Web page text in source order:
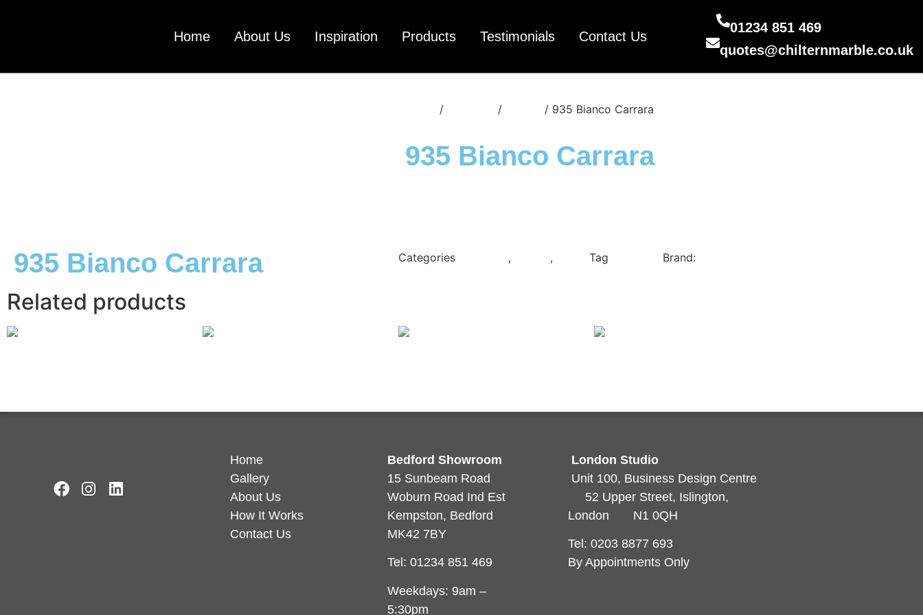
Home About Us Inspiration Products Testimonials Contact Us
01234 851 469
quotes@chilternmarble.co.uk
/ / / 935 Bianco Carrara
935 Bianco Carrara
935 Bianco Carrara Categories , , Tag Brand:
Related products
Home
Gallery
About Us
How It Works
Contact Us
Bedford Showroom
15 Sunbeam Road
Woburn Road Ind Est
Kempston, Bedford
MK42 7BY
Tel: 01234 851 469
Weekdays: 9am –
5:30pm
London Studio
Unit 100, Business Design Centre
52 Upper Street, Islington,
London N1 0QH
Tel:0203 8877 693
By Appointments Only